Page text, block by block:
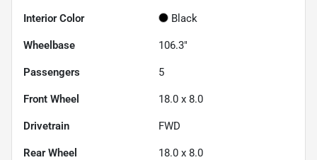
Interior Color Black
Wheelbase 106.3"
Passengers 5
Front Wheel 18.0 x 8.0
Drivetrain FWD
Rear Wheel 18.0 x 8.0